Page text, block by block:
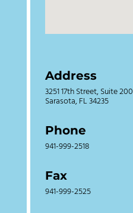
Address
3251 17th Street, Suite 200
Sarasota, FL 34235
Phone
941-999-2518
Fax
941-999-2525